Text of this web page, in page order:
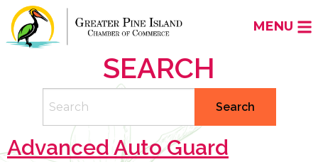
MENU
SEARCH
Search
Advanced Auto Guard